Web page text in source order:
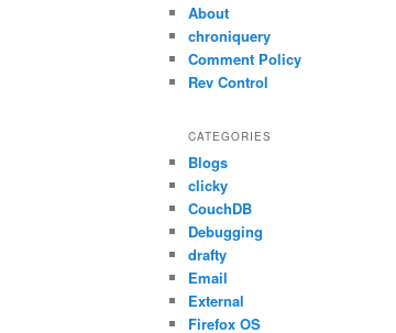
About
chroniquery
Comment Policy
Rev Control
CATEGORIES
Blogs
clicky
CouchDB
Debugging
drafty
Email
External
Firefox OS